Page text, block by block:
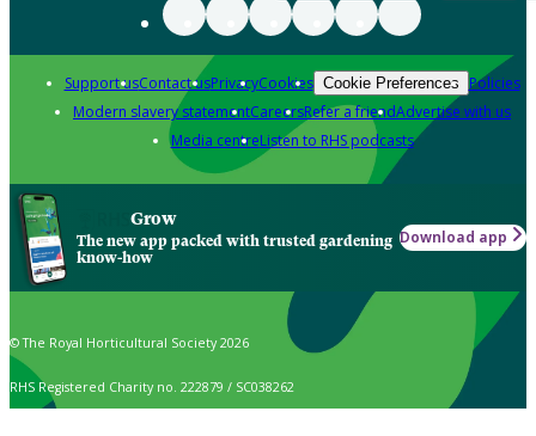
Support usContact usPrivacyCookies Cookie Preferences Policies
Modern slavery statementCareersRefer a friendAdvertise with us
Media centreListen to RHS podcasts
Grow
The new app packed with trusted gardening
know-how
Download app
© The Royal Horticultural Society 2026
RHS Registered Charity no. 222879 / SC038262